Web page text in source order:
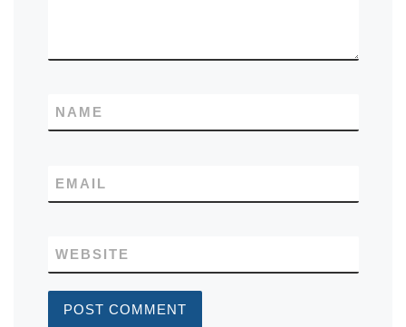
NAME
EMAIL
WEBSITE